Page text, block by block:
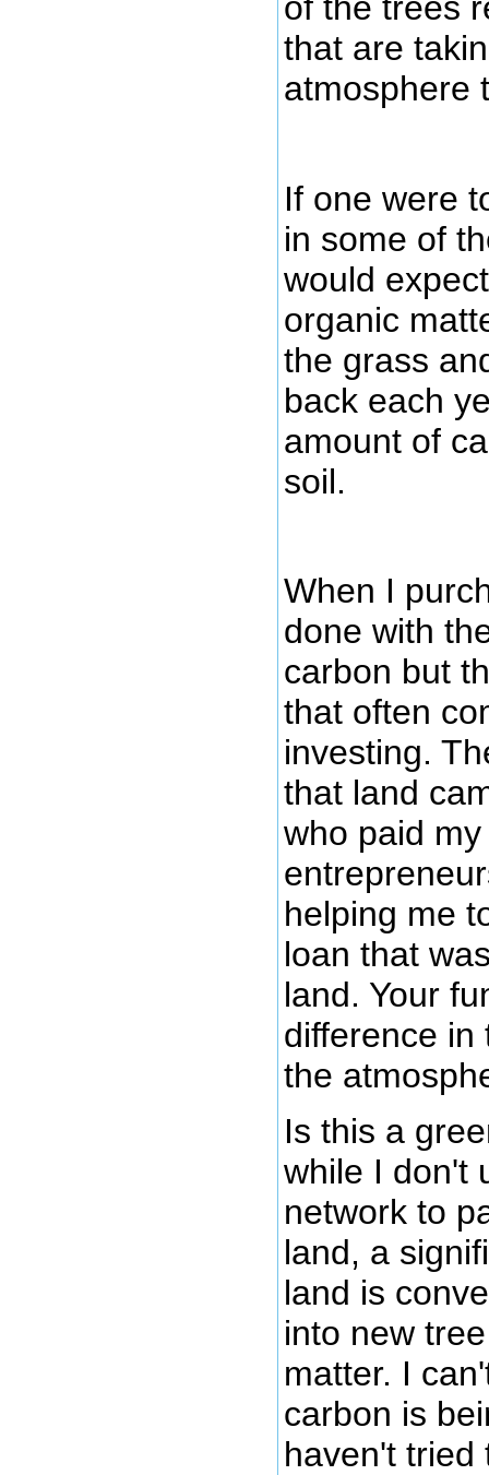
that are
atmosphere
If one were
in some of
would
organic
the grass
back each
amount of
soil.
When I
done with
carbon but
that often
investing.
that land
who paid
helping me
loan that
land. Your
difference in
the
Is this a
while I don't
network to
land, a
land is
into new
matter. I
carbon is
haven't tried